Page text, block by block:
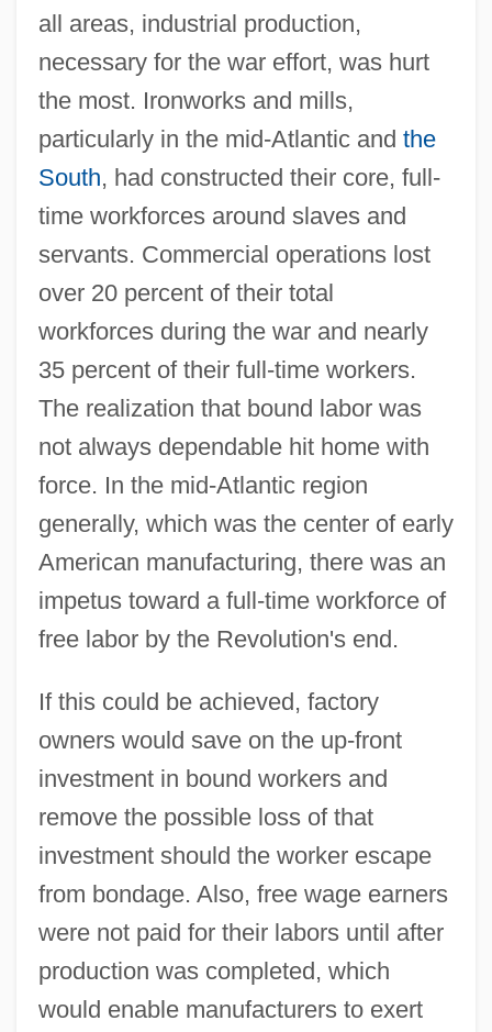
all areas, industrial production,
necessary for the war effort, was hurt
the most. Ironworks and mills,
particularly in the mid-Atlantic and the
South, had constructed their core, full-
time workforces around slaves and
servants. Commercial operations lost
over 20 percent of their total
workforces during the war and nearly
35 percent of their full-time workers.
The realization that bound labor was
not always dependable hit home with
force. In the mid-Atlantic region
generally, which was the center of early
American manufacturing, there was an
impetus toward a full-time workforce of
free labor by the Revolution's end.
If this could be achieved, factory
owners would save on the up-front
investment in bound workers and
remove the possible loss of that
investment should the worker escape
from bondage. Also, free wage earners
were not paid for their labors until after
production was completed, which
would enable manufacturers to exert